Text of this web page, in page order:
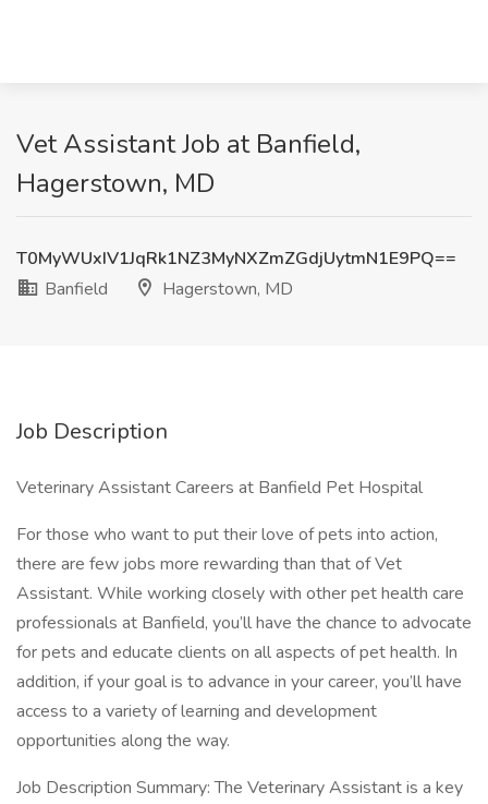
Vet Assistant Job at Banfield,
Hagerstown, MD
T0MyWUxIV1JqRk1NZ3MyNXZmZGdjUytmN1E9PQ==
Banfield
Hagerstown, MD
Job Description
Veterinary Assistant Careers at Banfield Pet Hospital
For those who want to put their love of pets into action,
there are few jobs more rewarding than that of Vet
Assistant. While working closely with other pet health care
professionals at Banfield, you’ll have the chance to advocate
for pets and educate clients on all aspects of pet health. In
addition, if your goal is to advance in your career, you’ll have
access to a variety of learning and development
opportunities along the way.
Job Description Summary: The Veterinary Assistant is a key